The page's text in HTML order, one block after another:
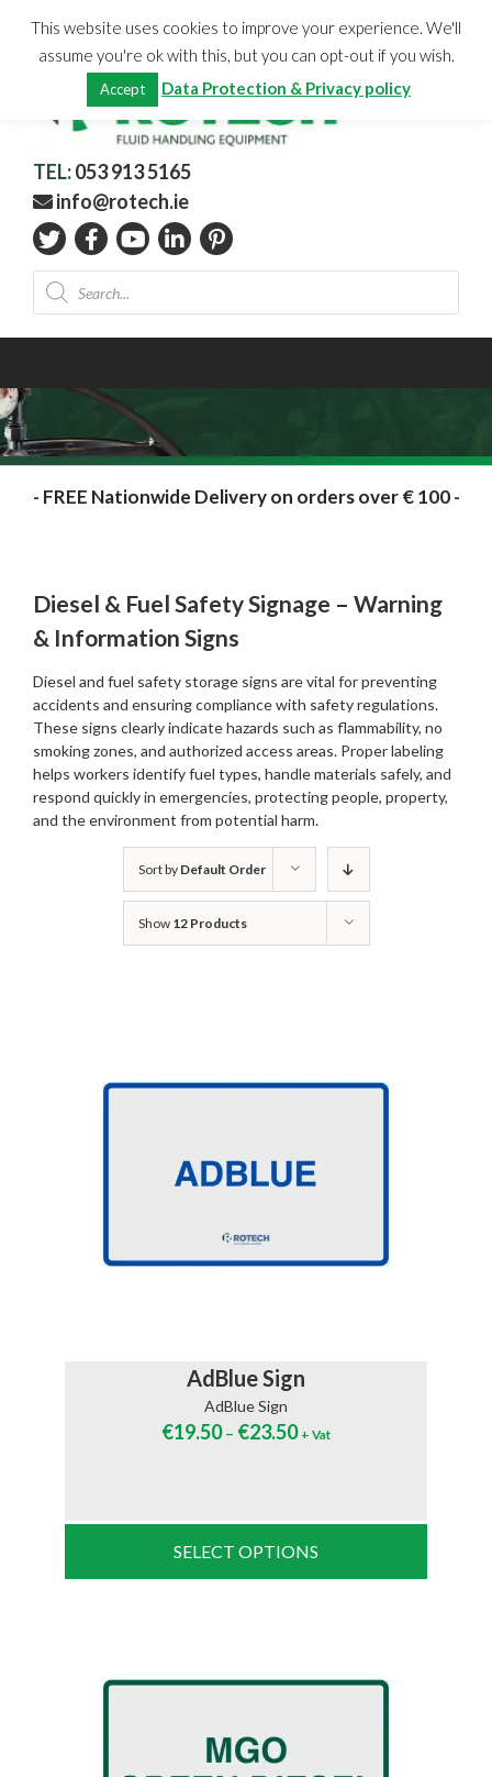
content
CHECKOUT
Total:
0.00
TEL:053 913 5165
info@rotech.ie
Products
search
- FREE Nationwide Delivery on orders over € 100 -
Diesel & Fuel Safety Signage – Warning
& Information Signs
Diesel and fuel safety storage signs are vital for preventing
accidents and ensuring compliance with safety regulations.
These signs clearly indicate hazards such as flammability, no
smoking zones, and authorized access areas. Proper labeling
helps workers identify fuel types, handle materials safely, and
respond quickly in emergencies, protecting people, property,
and the environment from potential harm.
Sort by Default Order
Show 12 Products
AdBlue Sign
AdBlue Sign
€19.50– €23.50 + Vat
SELECT OPTIONS
This website uses cookies to improve your experience. We'll
assume you're ok with this, but you can opt-out if you wish.
Accept Data Protection & Privacy policy